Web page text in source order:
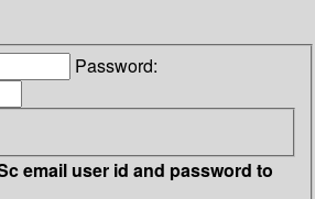
Password:
email user id and password to